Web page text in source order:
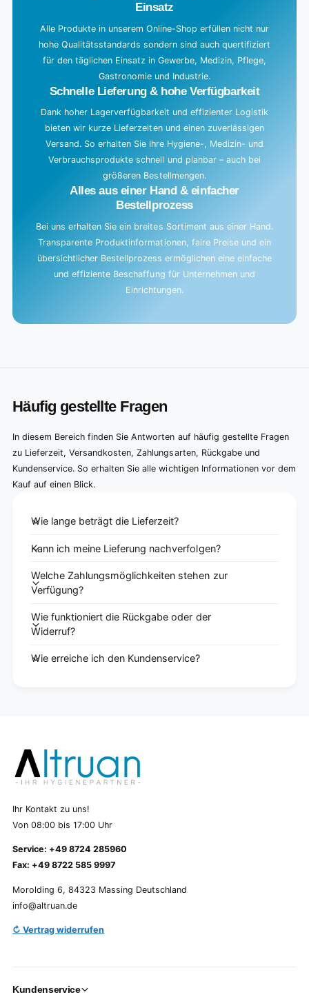
Einsatz
Alle Produkte in unserem Online-Shop erfüllen nicht nur
hohe Qualitätsstandards sondern sind auch quertifiziert
für den täglichen Einsatz in Gewerbe, Medizin, Pflege,
Gastronomie und Industrie.
Schnelle Lieferung & hohe Verfügbarkeit
Dank hoher Lagerverfügbarkeit und effizienter Logistik
bieten wir kurze Lieferzeiten und einen zuverlässigen
Versand. So erhalten Sie Ihre Hygiene-, Medizin- und
Verbrauchsprodukte schnell und planbar – auch bei
größeren Bestellmengen.
Alles aus einer Hand & einfacher
Bestellprozess
Bei uns erhalten Sie ein breites Sortiment aus einer Hand.
Transparente Produktinformationen, faire Preise und ein
übersichtlicher Bestellprozess ermöglichen eine einfache
und effiziente Beschaffung für Unternehmen und
Einrichtungen.
Häufig gestellte Fragen
In diesem Bereich finden Sie Antworten auf häufig gestellte Fragen
zu Lieferzeit, Versandkosten, Zahlungsarten, Rückgabe und
Kundenservice. So erhalten Sie alle wichtigen Informationen vor dem
Kauf auf einen Blick.
Wie lange beträgt die Lieferzeit?
Kann ich meine Lieferung nachverfolgen?
Welche Zahlungsmöglichkeiten stehen zur
Verfügung?
Wie funktioniert die Rückgabe oder der
Widerruf?
Wie erreiche ich den Kundenservice?
Ihr Kontakt zu uns!
Von 08:00 bis 17:00 Uhr
Service: +49 8724 285960
Fax: +49 8722 585 9997
Morolding 6, 84323 Massing Deutschland
info@altruan.de
↻ Vertrag widerrufen
Kundenservice